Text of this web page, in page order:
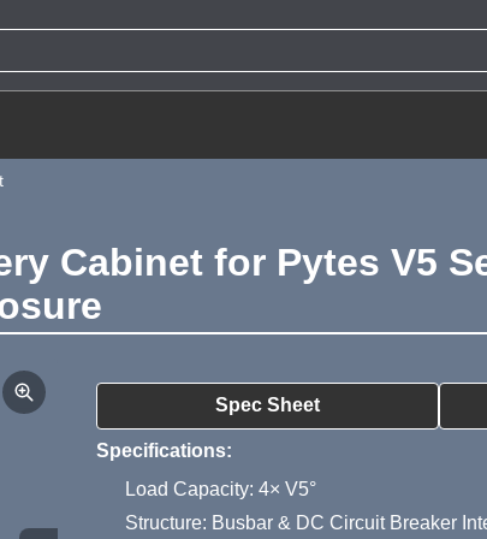
Cabinet for Pytes V5
Spec Sheet
Product Summary
Specifications:
Load Capacity: 4× V5°
Structure: Busbar & DC Circuit Breaker